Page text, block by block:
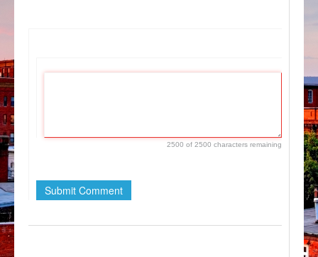
you
2500 of 2500 characters remaining